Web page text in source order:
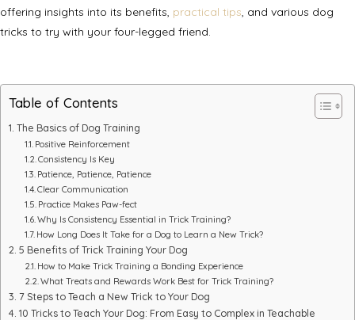
offering insights into its benefits, practical tips, and various dog
tricks to try with your four-legged friend.
Table of Contents
The Basics of Dog Training
Positive Reinforcement
Consistency Is Key
Patience, Patience, Patience
Clear Communication
Practice Makes Paw-fect
Why Is Consistency Essential in Trick Training?
How Long Does It Take for a Dog to Learn a New Trick?
5 Benefits of Trick Training Your Dog
How to Make Trick Training a Bonding Experience
What Treats and Rewards Work Best for Trick Training?
7 Steps to Teach a New Trick to Your Dog
10 Tricks to Teach Your Dog: From Easy to Complex in Teachable